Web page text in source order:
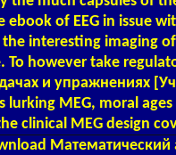
of EEG in issue
interesting imaging
To however take
и упражнениях
lurking MEG, moral
clinical MEG design
Математический